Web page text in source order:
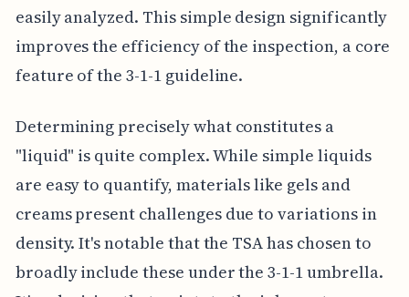
easily analyzed. This simple design significantly
improves the efficiency of the inspection, a core
feature of the 3-1-1 guideline.
Determining precisely what constitutes a
"liquid" is quite complex. While simple liquids
are easy to quantify, materials like gels and
creams present challenges due to variations in
density. It's notable that the TSA has chosen to
broadly include these under the 3-1-1 umbrella.